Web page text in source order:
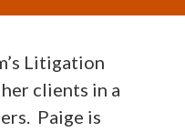
Litigation
clients in a
Paige is